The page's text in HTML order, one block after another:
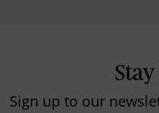
Sign up to our